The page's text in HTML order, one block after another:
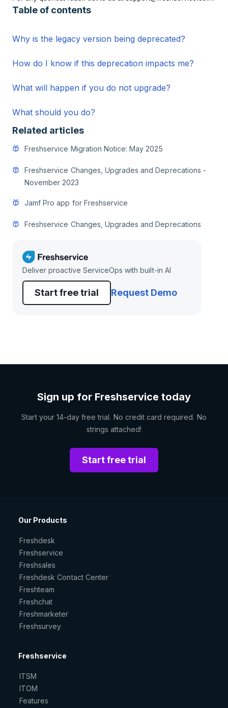
Table of contents
Why is the legacy version being deprecated?
How do I know if this deprecation impacts me?
What will happen if you do not upgrade?
What should you do?
Related articles
Freshservice Migration Notice: May 2025
Freshservice Changes, Upgrades and Deprecations -
November 2023
Jamf Pro app for Freshservice
Freshservice Changes, Upgrades and Deprecations
Deliver proactive ServiceOps with built-in AI
Start free trial Request Demo
Sign up for Freshservice today
Start your 14-day free trial. No credit card required. No
strings attached!
Start free trial
Our Products
Freshdesk
Freshservice
Freshsales
Freshdesk Contact Center
Freshteam
Freshchat
Freshmarketer
Freshsurvey
Freshservice
ITSM
ITOM
Features